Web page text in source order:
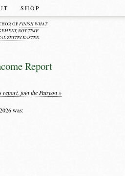
SHOP
OF FINISH WHAT
NOT TIME
ZETTELKASTEN.
Report
report, join the Patreon »
was: